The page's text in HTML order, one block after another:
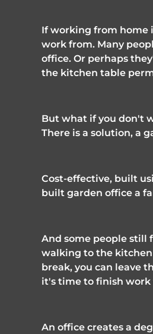
If working from home
work from. Many
office. Or perhaps
the kitchen table
But what if you don't
There is a solution, a
Cost-effective, built
built garden office a
And some people still
walking to the
break, you can leave
it's time to finish work
An office creates a